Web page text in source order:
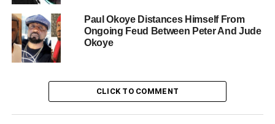
Paul Okoye Distances Himself From
Ongoing Feud Between Peter And Jude
Okoye
CLICK TO COMMENT